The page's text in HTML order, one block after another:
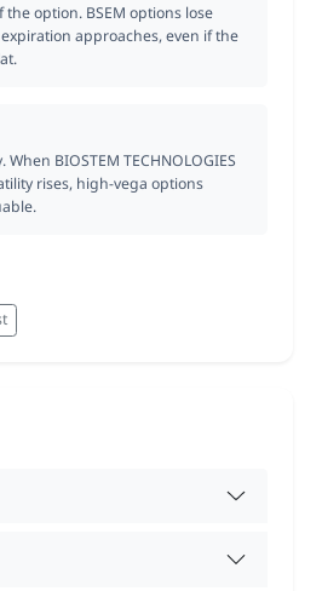
the option. BSEM options lose
approaches, even if the
BIOSTEM TECHNOLOGIES
rises, high-vega options